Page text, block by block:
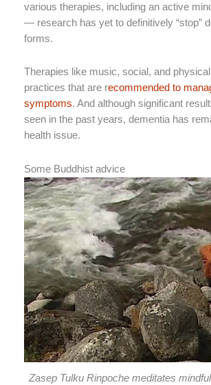
various therapies, including an active
— research has yet to definitively “stop”
forms.
Therapies like music, social, and
practices that are recommended to
symptoms. And although significant
seen in the past years, dementia has
health issue.
Some Buddhist advice
Zasep Tulku Rinpoche meditates